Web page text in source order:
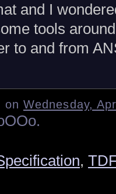
and I
tools
to and from
on Wednesday,
, TDF